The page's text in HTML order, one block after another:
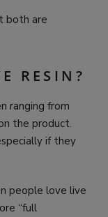
both are
RESIN?
ranging from
the product.
if they
people love live
“full